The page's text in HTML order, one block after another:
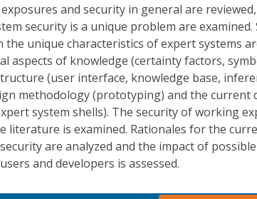
and security in general are
security is a unique problem are
the unique characteristics of expert systems
aspects of knowledge (certainty factors,
(user interface, knowledge base,
methodology (prototyping) and the current
system shells). The security of working
literature is examined. Rationales for the
are analyzed and the impact of
and developers is assessed.